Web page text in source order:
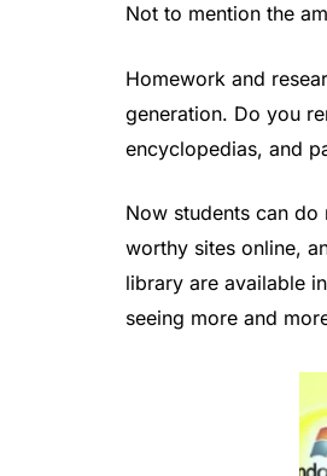
Not to mention the
Homework and
generation. Do you
encyclopedias, and
Now students can
worthy sites online,
library are available
seeing more and